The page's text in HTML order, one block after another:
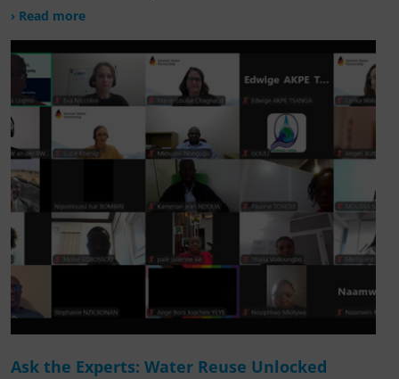
› Read more
Ask the Experts: Water Reuse Unlocked